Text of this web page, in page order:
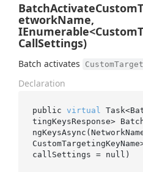
etworkName,
CallSettings)
Batch activates
Declaration
public virtual
tingKeysResponse>
callSettings = null )